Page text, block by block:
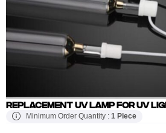
REPLACEMENT UV LAMP FOR UV
Minimum Order Quantity : 1 Piece